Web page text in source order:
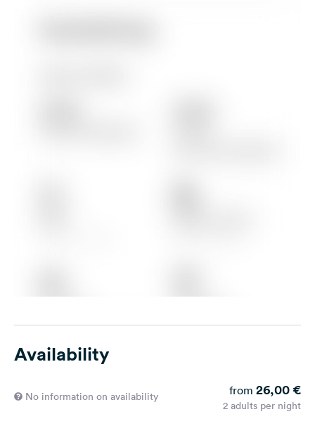
Availability
No information on availability from 26,00 €
2 adults per night